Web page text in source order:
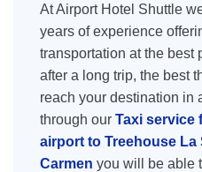
At Airport Hotel Shuttle
years of experience
transportation at the best
after a long trip, the best
reach your destination in
through our Taxi service
airport to Treehouse La
Carmen you will be able